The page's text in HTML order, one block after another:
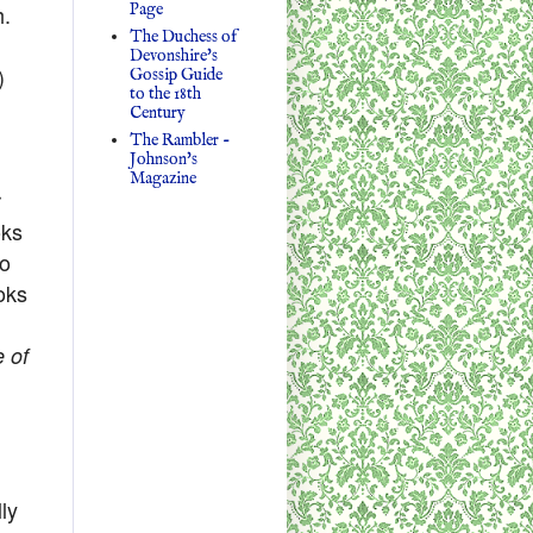
of
Page
The Duchess of
Devonshire's
Gossip Guide
to the 18th
Century
The Rambler -
Johnson's
Magazine